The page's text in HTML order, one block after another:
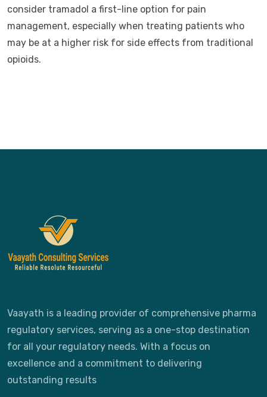
consider tramadol a first-line option for pain
management, especially when treating patients who
may be at a higher risk for side effects from traditional
opioids.
Vaayath is a leading provider of comprehensive pharma
regulatory services, serving as a one-stop destination
for all your regulatory needs. With a focus on
excellence and a commitment to delivering
outstanding results